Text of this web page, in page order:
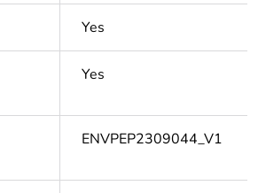
Yes
Yes
ENVPEP2309044_V1